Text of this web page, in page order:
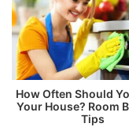
How Often Should
Your House? Room
Tips